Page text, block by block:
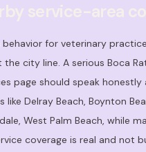
behavior for veterinary
city line. A serious Boca
page should speak honestly
like Delray Beach, Boynton
West Palm Beach, while
coverage is real and not